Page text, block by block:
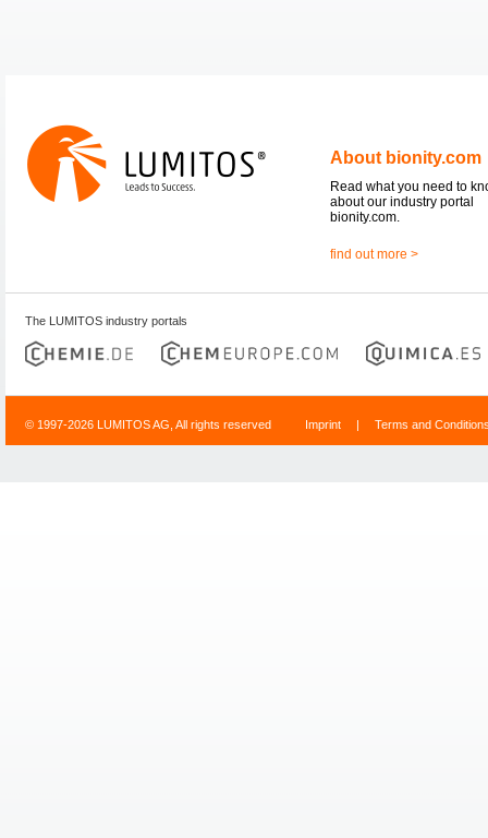
About bionity.com
Read what you need to
about our industry portal
bionity.com.
find out more >
The LUMITOS industry portals
© 1997-2026 LUMITOS AG, All rights reserved Imprint | Terms and